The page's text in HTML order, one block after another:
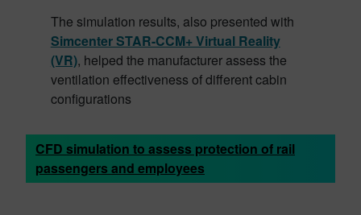
The simulation results, also presented with
Simcenter STAR-CCM+ Virtual Reality
(VR), helped the manufacturer assess the
ventilation effectiveness of different cabin
configurations
CFD simulation to assess protection of rail
passengers and employees